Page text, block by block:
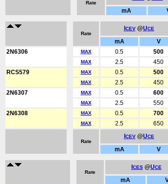
Rate
mA
Rate
CEV@UCE
mA V
2N6306
MAX 0.5 500
MAX
2.5 450
RCS579
MAX 0.5 500
MAX
2.5 450
2N6307
MAX 0.5 600
MAX
2.5 550
2N6308
MAX 0.5 700
MAX
2.5 650
Rate
CEV@UCE
mA V
Rate
CES@UCE
mA